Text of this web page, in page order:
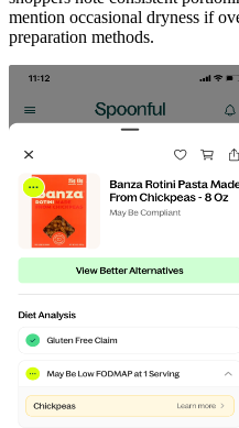
mention occasional dryness if
preparation methods.